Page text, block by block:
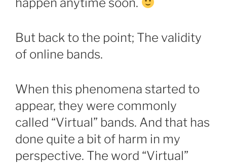
But back to the point; The validity
of online bands.
When this phenomena started to
appear, they were commonly
called “Virtual” bands. And that has
done quite a bit of harm in my
perspective. The word “Virtual”